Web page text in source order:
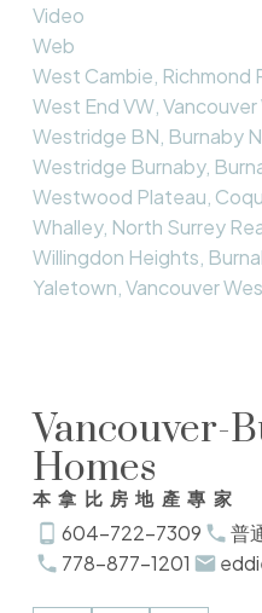
Video
Web
West Cambie, Richmond
West End VW,
Westridge BN, Burnaby
Westridge Burnaby,
Westwood Plateau,
Whalley, North Surrey
Willingdon Heights,
Yaletown, Vancouver
Vancouver-
Homes
本拿比房地產專家
604-722-7309
普
778-877-1201